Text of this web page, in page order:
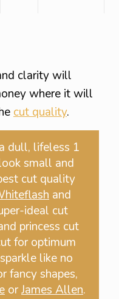
clarity will
where it will
cut quality.
dull, lifeless 1
small and
cut quality
and
ideal cut
princess cut
for optimum
like no
fancy shapes,
orJames Allen.